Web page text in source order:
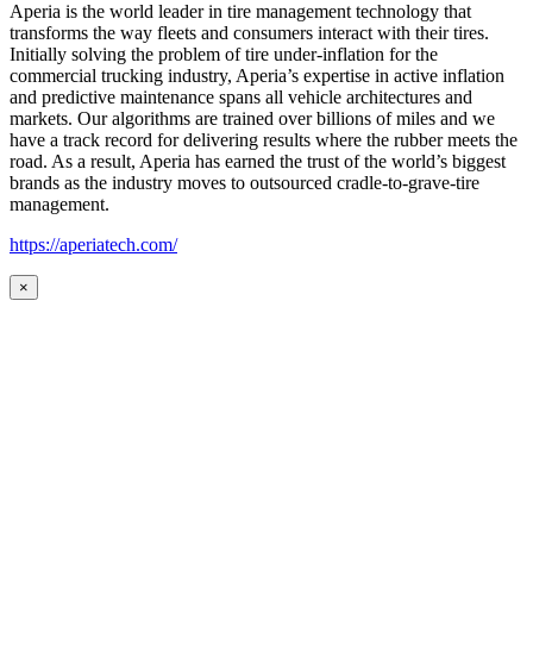
Aperia is the world leader in tire management technology that
transforms the way fleets and consumers interact with their tires.
Initially solving the problem of tire under-inflation for the
commercial trucking industry, Aperia’s expertise in active inflation
and predictive maintenance spans all vehicle architectures and
markets. Our algorithms are trained over billions of miles and we
have a track record for delivering results where the rubber meets the
road. As a result, Aperia has earned the trust of the world’s biggest
brands as the industry moves to outsourced cradle-to-grave-tire
management.
https://aperiatech.com/
×